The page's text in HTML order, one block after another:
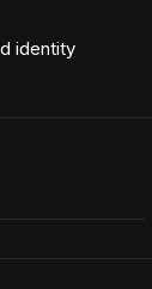
identity